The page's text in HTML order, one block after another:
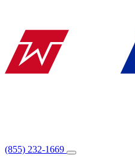
(855) 232-1669